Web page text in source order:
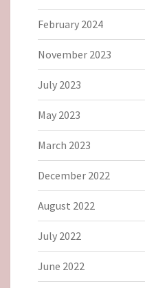
February 2024
November 2023
July 2023
May 2023
March 2023
December 2022
August 2022
July 2022
June 2022